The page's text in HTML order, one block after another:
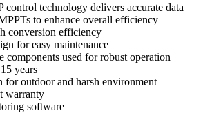
control technology delivers accurate data
to enhance overall efficiency
conversion efficiency
for easy maintenance
components used for robust operation
years
for outdoor and harsh environment
warranty
software